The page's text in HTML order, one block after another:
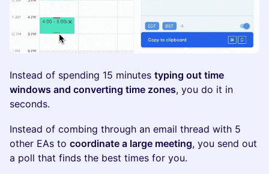
Instead of spending 15 minutes typing out time
windows and converting time zones, you do it in
seconds.
Instead of combing through an email thread with 5
other EAs to coordinate a large meeting, you send out
a poll that finds the best times for you.